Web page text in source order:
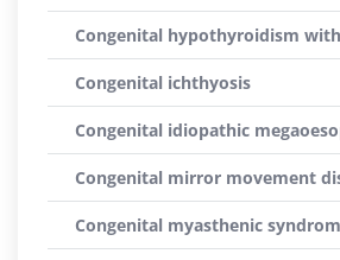
Congenital hypothyroidism
Congenital ichthyosis
Congenital idiopathic
Congenital mirror movement
Congenital myasthenic